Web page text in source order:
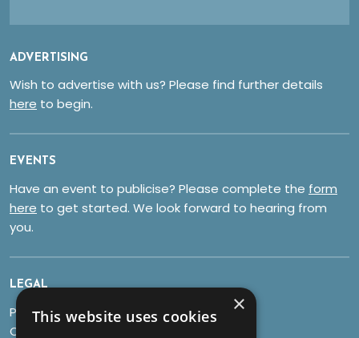
ADVERTISING
Wish to advertise with us? Please find further details
here to begin.
EVENTS
Have an event to publicise? Please complete the form
here to get started. We look forward to hearing from
you.
LEGAL
Privacy Policy
Cookies
×
This website uses cookies